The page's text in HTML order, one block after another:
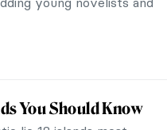
by Arthur Rackham
illustrations of A